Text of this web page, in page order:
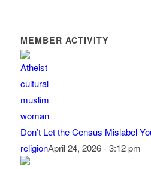
MEMBER ACTIVITY
Don’t Let the Census Mislabel
religionApril 24, 2026 - 3:12 pm